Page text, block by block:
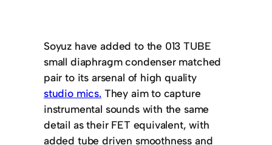
Soyuz have added to the 013 TUBE
small diaphragm condenser matched
pair to its arsenal of high quality
studio mics.They aim to capture
instrumental sounds with the same
detail as their FET equivalent, with
added tube driven smoothness and